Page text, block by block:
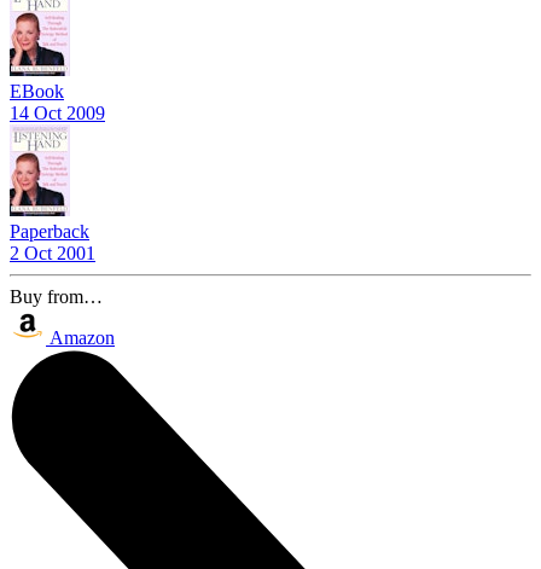
EBook
14 Oct 2009
Paperback
2 Oct 2001
Buy from…
Amazon